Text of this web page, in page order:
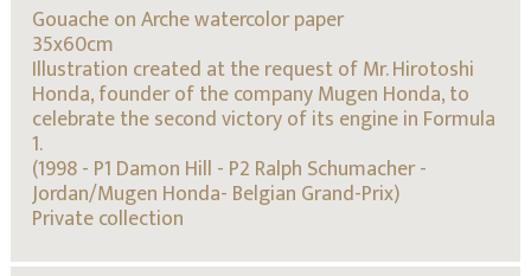
Gouache on Arche watercolor paper
35x60cm
Illustration created at the request of Mr. Hirotoshi
Honda, founder of the company Mugen Honda, to
celebrate the second victory of its engine in Formula
1.
(1998 - P1 Damon Hill - P2 Ralph Schumacher -
Jordan/Mugen Honda- Belgian Grand-Prix)
Private collection